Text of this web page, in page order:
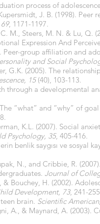
process of
J. B. (1998).
, 1171-1197.
M., Steers, M. N. & Lu, Q.
Expression And
Peer-group affiliation and
and Social
G.K. (2005). The
15 (40), 103-113.
through a developmental
“what” and “why” of
K.L. (2007). Social
Psychology, 35, 405-416.
benlik saygısı ve sosyal
N., and Cribbie, R.
Journal of
& Bouchey, H. (2002).
Development, 73, 241-
brain. Scientific
A., & Maynard, A. (2003).